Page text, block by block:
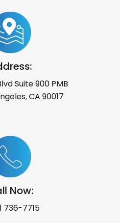
Suite 900 PMB
CA 90017
Now:
736-7715